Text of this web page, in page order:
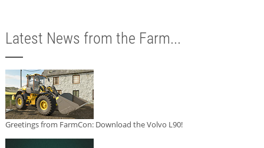
Latest News from the Farm...
Greetings from FarmCon: Download the Volvo L90!